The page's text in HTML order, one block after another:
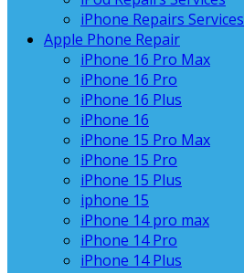
iPhone Repairs Services
Apple Phone Repair
iPhone 16 Pro Max
iPhone 16 Pro
iPhone 16 Plus
iPhone 16
iPhone 15 Pro Max
iPhone 15 Pro
iPhone 15 Plus
iphone 15
iPhone 14 pro max
iPhone 14 Pro
iPhone 14 Plus